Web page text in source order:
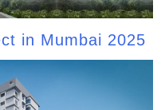
in Mumbai 2025